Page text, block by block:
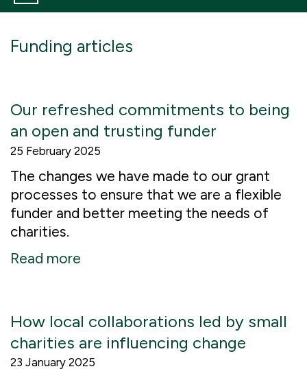
Funding articles
Our refreshed commitments to being
an open and trusting funder
25 February 2025
The changes we have made to our grant
processes to ensure that we are a flexible
funder and better meeting the needs of
charities.
Read more
How local collaborations led by small
charities are influencing change
23 January 2025